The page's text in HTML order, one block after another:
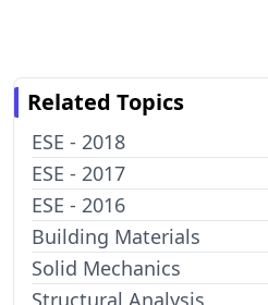
Related Topics
ESE - 2018
ESE - 2017
ESE - 2016
Building Materials
Solid Mechanics
Structural Analysis